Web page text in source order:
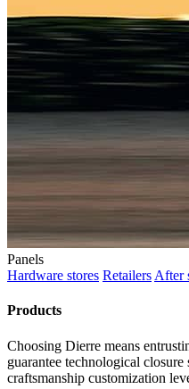
Panels
Hardware stores Retailers After
Products
Choosing Dierre means
guarantee technological
craftsmanship customization